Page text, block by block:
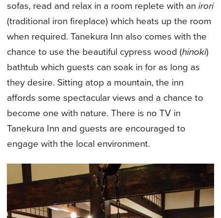
sofas, read and relax in a room replete with an irori
(traditional iron fireplace) which heats up the room
when required. Tanekura Inn also comes with the
chance to use the beautiful cypress wood (hinoki)
bathtub which guests can soak in for as long as
they desire. Sitting atop a mountain, the inn
affords some spectacular views and a chance to
become one with nature. There is no TV in
Tanekura Inn and guests are encouraged to
engage with the local environment.